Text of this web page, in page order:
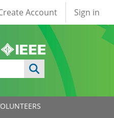
account
Account Sign in